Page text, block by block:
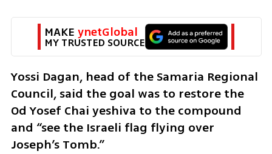
MAKE ynetGlobal
MY TRUSTED SOURCE
Yossi Dagan, head of the Samaria Regional
Council, said the goal was to restore the
Od Yosef Chai yeshiva to the compound
and “see the Israeli flag flying over
Joseph’s Tomb.”